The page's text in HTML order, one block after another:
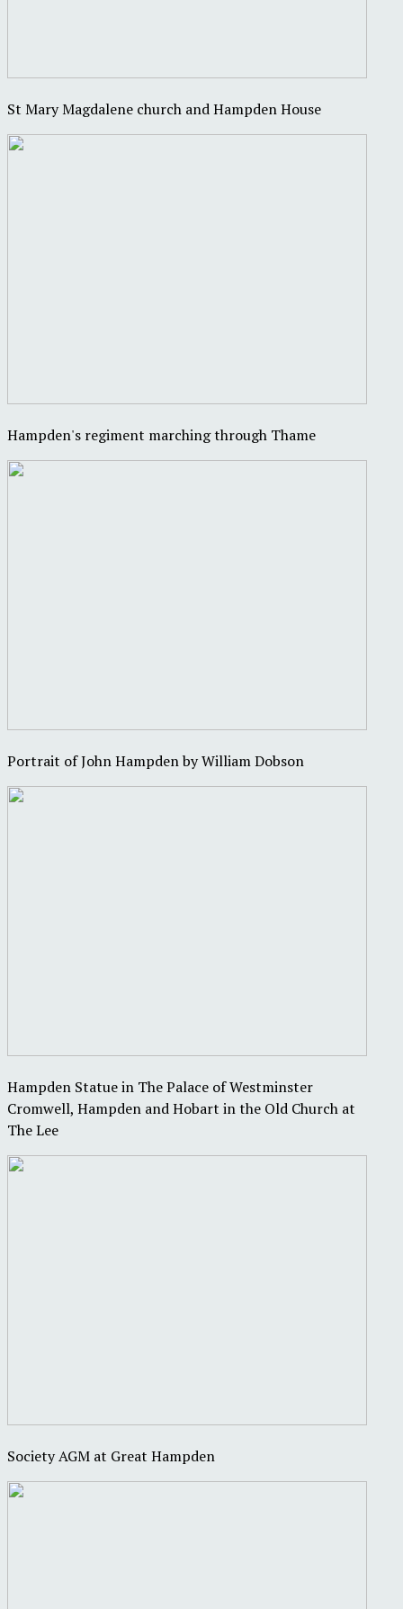
St Mary Magdalene church and Hampden House
Hampden's regiment marching through Thame
Portrait of John Hampden by William Dobson
Hampden Statue in The Palace of Westminster
Cromwell, Hampden and Hobart in the Old Church at
The Lee
Society AGM at Great Hampden